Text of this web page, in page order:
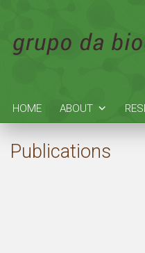
HOME ABOUT
Publications